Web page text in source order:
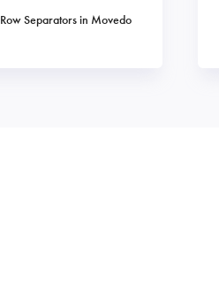
Row Separators in Movedo